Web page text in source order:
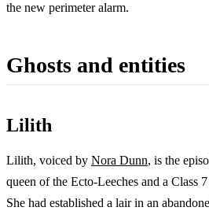
the new perimeter alarm.
Ghosts and entities
Lilith
Lilith, voiced by Nora Dunn, is the
queen of the Ecto-Leeches and a Class
She had established a lair in an